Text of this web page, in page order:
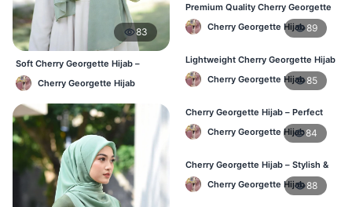
83
Soft Cherry Georgette Hijab –
Office & Daily Use BD
Cherry Georgette Hijab
Premium Quality Cherry Georgette
Hijab in Bangladesh
Cherry Georgette Hijab89
Lightweight Cherry Georgette Hijab
for Office & Casual
Cherry Georgette Hijab85
Cherry Georgette Hijab – Perfect
for Daily Wear in BD
Cherry Georgette Hijab84
Cherry Georgette Hijab – Stylish &
Comfortable for BD Women
Cherry Georgette Hijab88